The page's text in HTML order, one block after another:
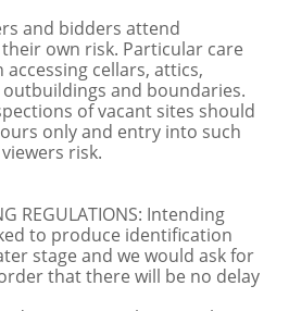
and bidders attend
own risk. Particular care
cellars, attics,
and boundaries.
of vacant sites should
only and entry into such
risk.
REGULATIONS: Intending
to produce identification
stage and we would ask for
that there will be no delay